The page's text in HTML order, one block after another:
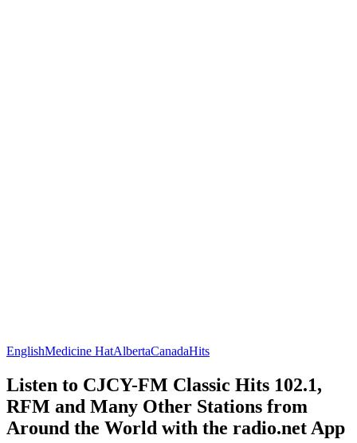
EnglishMedicine HatAlbertaCanadaHits
Listen to CJCY-FM Classic Hits 102.1,
RFM and Many Other Stations from
Around the World with the radio.net App